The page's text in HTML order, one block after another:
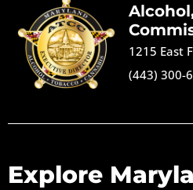
1215 East
(443) 300-
Explore